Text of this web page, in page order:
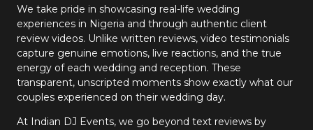
We take pride in showcasing real-life wedding
experiences in Nigeria and through authentic client
review videos. Unlike written reviews, video testimonials
capture genuine emotions, live reactions, and the true
energy of each wedding and reception. These
transparent, unscripted moments show exactly what our
couples experienced on their wedding day.
At Indian DJ Events, we go beyond text reviews by